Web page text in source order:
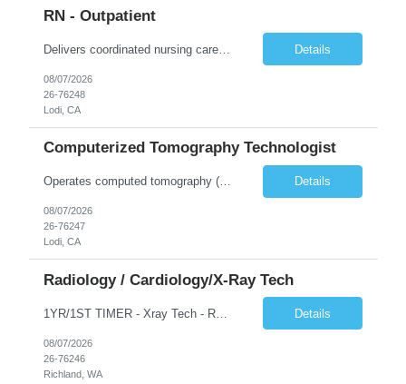
RN - Outpatient
Delivers coordinated nursing care for a patient or an assigned group of patients according to established standards of care and the nursing process. Supervises and directs the activities of various levels of assigned nursing staff, and coordinates care with other disciplines while utilizing critical thinking, professional and supervisory discretion, and independent judgment. Details
08/07/2026
26-76248
Lodi, CA
Computerized Tomography Technologist
Operates computed tomography (CT) equipment, producing cross-sectional images of patients' bones, organs and tissue that are used to diagnose medical conditions. Performs a variety of imaging procedures not limited to CT, including general radiography and fluoroscopy. Details
08/07/2026
26-76247
Lodi, CA
Radiology / Cardiology/X-Ray Tech
1YR/1ST TIMER - Xray Tech - Req 10698 •Will position float between units: No •Is on-call required? No •Are weekends required? No •Are block schedules required? No •What are expected ratios? 1:1 •Special requirements: OR experience is required •Are 48 hours approved: Details
08/07/2026
26-76246
Richland, WA